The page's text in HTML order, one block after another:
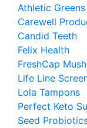
Athletic
Carewell
Candid Teeth
Felix Health
FreshCap
Life Line
Lola Tampons
Perfect Keto
Seed